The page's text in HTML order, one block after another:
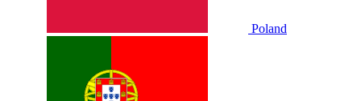
Poland